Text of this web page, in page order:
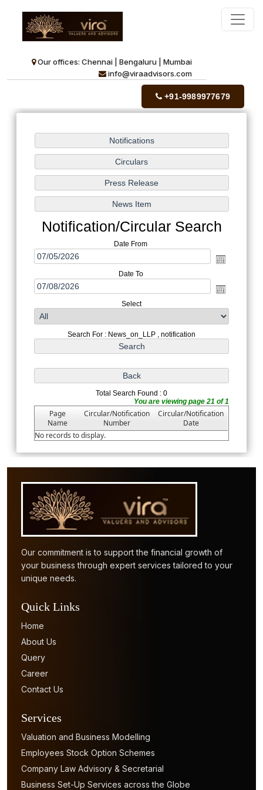
Our offices: Chennai | Bengaluru | Mumbai
info@viraadvisors.com
+91-9989977679
Notification/Circular Search
Date From
Date To
Select
Search For : News_on_LLP , notification
Total Search Found : 0
You are viewing page 21 of 1
Page
Name
Circular/Notification
Number
Circular/Notification
Date
No records to display.
Our commitment is to support the financial growth of
your business through expert services tailored to your
unique needs.
Quick Links
Home
About Us
Query
Career
Contact Us
Services
Valuation and Business Modelling
Employees Stock Option Schemes
Company Law Advisory & Secretarial
Business Set-Up Services across the Globe